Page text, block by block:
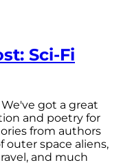
Sci-Fi
got a great
and poetry for
from authors
outer space aliens,
and much